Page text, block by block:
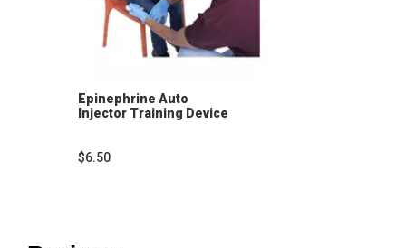
Epinephrine Auto
Injector Training Device
$6.50